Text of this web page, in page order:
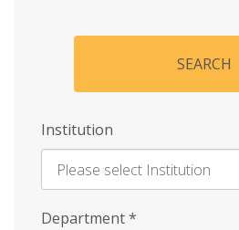
SEARCH
Institution
Enter
Department*